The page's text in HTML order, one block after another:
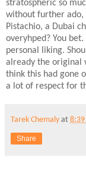
stratospheric so
without further ado,
Pistachio, a Dubai
overyhped? You
personal liking.
already the original
think this had gone
a lot of respect for
Tarek Chemaly at
Share